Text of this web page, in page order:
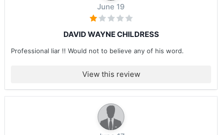
June 19
DAVID WAYNE CHILDRESS
Professional liar !! Would not to believe any of his word.
View this review